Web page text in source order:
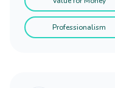
Professionalism